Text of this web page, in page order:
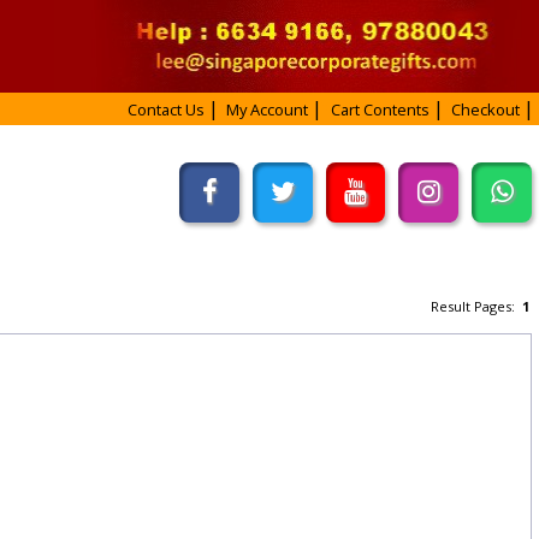
Contact Us My Account Cart Contents Checkout
Result Pages:1